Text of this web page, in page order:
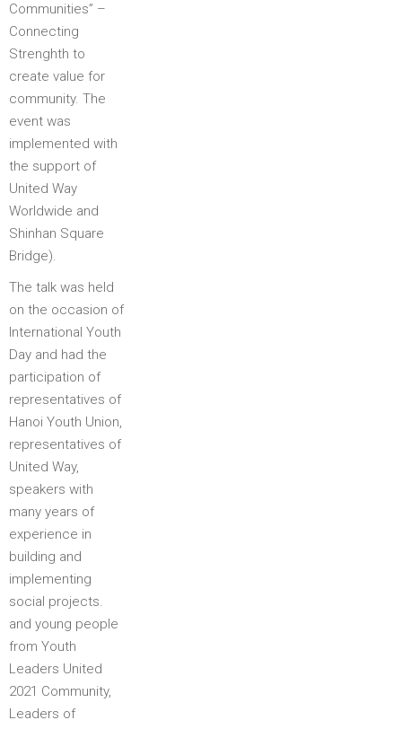
Communities” –
Connecting
Strenghth to
create value for
community. The
event was
implemented with
the support of
United Way
Worldwide and
Shinhan Square
Bridge).
The talk was held
on the occasion of
International Youth
Day and had the
participation of
representatives of
Hanoi Youth Union,
representatives of
United Way,
speakers with
many years of
experience in
building and
implementing
social projects.
and young people
from Youth
Leaders United
2021 Community,
Leaders of